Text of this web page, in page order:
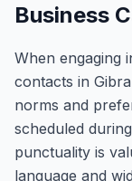
Business
When engaging
contacts in
norms and
scheduled
punctuality is
language and